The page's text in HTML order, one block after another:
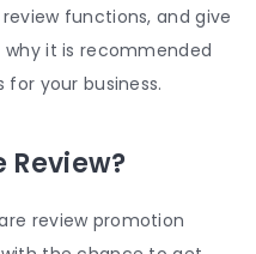
functions, and give
why it is recommended
for your business.
Review?
review promotion